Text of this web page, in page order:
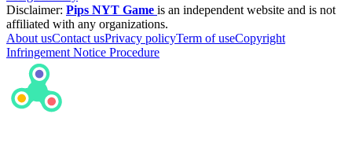
Disclaimer: Pips NYT Game is an independent website and is not
affiliated with any organizations.
About usContact usPrivacy policyTerm of useCopyright
Infringement Notice Procedure